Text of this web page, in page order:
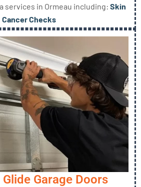
services in Ormeau including: Skin
Cancer Checks
Garage Doors